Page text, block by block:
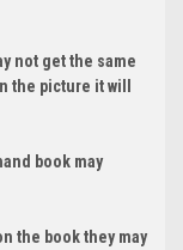
not get the same
picture it will
book may
the book they may